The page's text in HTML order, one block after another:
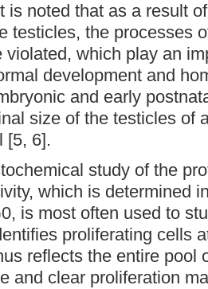
is noted that as a result
testicles, the processes
violated, which play an
development and
and early
size of the testicles of
[5, 6].
study of the
which is determined
is most often used to
proliferating cells
reflects the entire pool
and clear proliferation